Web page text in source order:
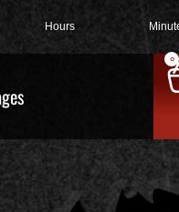
Hours
0